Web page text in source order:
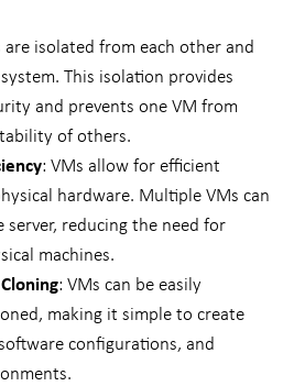
are isolated from each other and
This isolation provides
and prevents one VM from
of others.
: VMs allow for efficient
hardware. Multiple VMs can
server, reducing the need for
machines.
: VMs can be easily
making it simple to create
configurations, and